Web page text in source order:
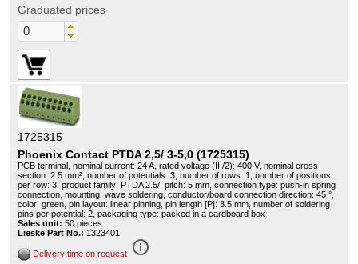
Graduated prices
1725315
Phoenix Contact PTDA 2,5/ 3-5,0 (1725315)
PCB terminal, nominal current: 24 A, rated voltage (III/2): 400 V, nominal cross
section: 2.5 mm², number of potentials: 3, number of rows: 1, number of positions
per row: 3, product family: PTDA 2.5/, pitch: 5 mm, connection type: push-in spring
connection, mounting: wave soldering, conductor/board connection direction: 45 °,
color: green, pin layout: linear pinning, pin length [P]: 3.5 mm, number of soldering
pins per potential: 2, packaging type: packed in a cardboard box
Sales unit: 50 pieces
Lieske Part No.: 1323401
Delivery time on request info_outline